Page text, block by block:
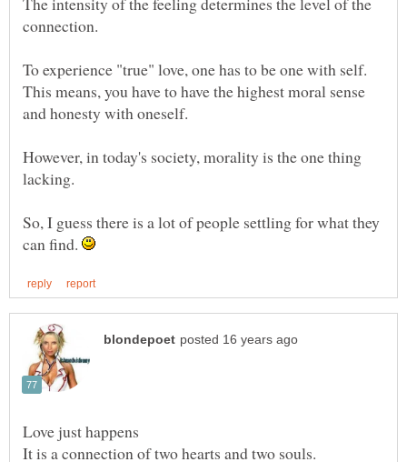
To experience "true" love, one has to be one with self.
This means, you have to have the highest moral sense
However, in today's society, morality is the one thing
So, I guess there is a lot of people settling for what they
can find.